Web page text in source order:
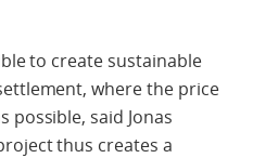
to create sustainable
where the price
possible, said Jonas
thus creates a